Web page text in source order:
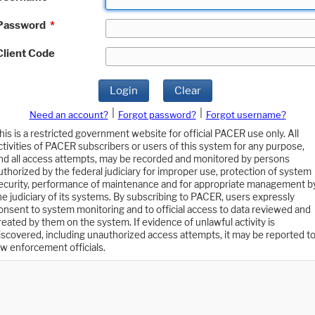
*
Code
Login Clear
Need an account? Forgot password?
Forgot username?
is a restricted government website for official PACER use only. All
of PACER subscribers or users of this system for any purpose,
all access attempts, may be recorded and monitored by persons
by the federal judiciary for improper use, protection of system
performance of maintenance and for appropriate management
judiciary of its systems. By subscribing to PACER, users expressly
to system monitoring and to official access to data reviewed and
by them on the system. If evidence of unlawful activity is
including unauthorized access attempts, it may be reported to
enforcement officials.